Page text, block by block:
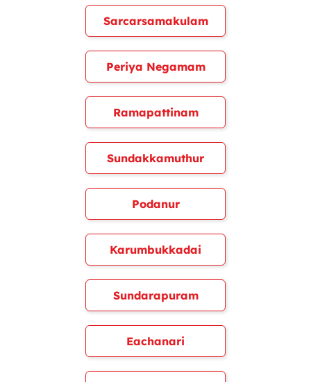
Sarcarsamakulam
Periya Negamam
Ramapattinam
Sundakkamuthur
Podanur
Karumbukkadai
Sundarapuram
Eachanari